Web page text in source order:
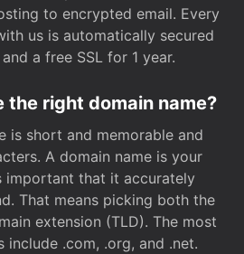
to encrypted email. Every
us is automatically secured
a free SSL for 1 year.
the right domain name?
is short and memorable and
A domain name is your
important that it accurately
That means picking both the
extension (TLD). The most
include .com, .org, and .net.